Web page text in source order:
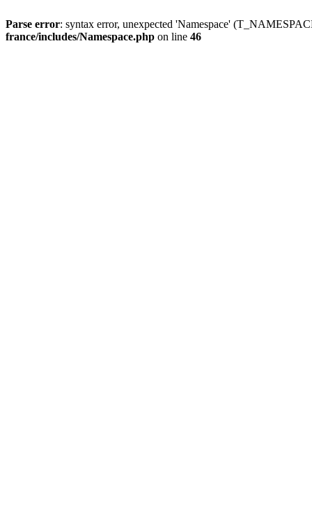
Parse error: syntax error, unexpected 'Namespace'
france/includes/Namespace.php on line 46